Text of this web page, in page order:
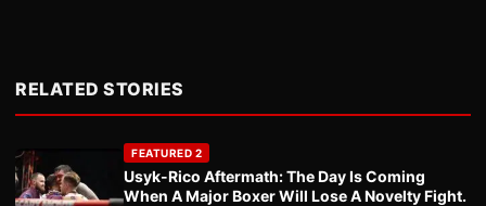
RELATED STORIES
FEATURED 2
Usyk-Rico Aftermath: The Day Is Coming
When A Major Boxer Will Lose A Novelty Fight.